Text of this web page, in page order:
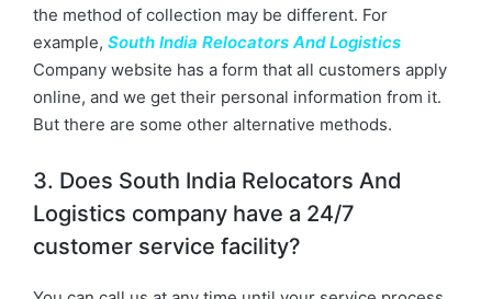
the method of collection may be different. For
example, South India Relocators And Logistics
Company website has a form that all customers apply
online, and we get their personal information from it.
But there are some other alternative methods.
3. Does South India Relocators And
Logistics company have a 24/7
customer service facility?